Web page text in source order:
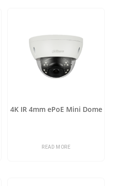
4K IR 4mm ePoE Mini Dome
READ MORE